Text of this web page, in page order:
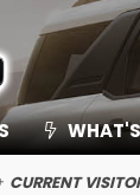
CURRENT